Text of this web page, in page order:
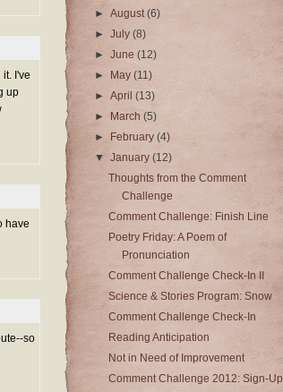
I've
up
have
so
►August(6)
►July(8)
►June(12)
►
May(11)
►April(13)
►
March(5)
►
February(4)
▼January(12)
Thoughts from the Comment
Challenge
Comment Challenge: Finish Line
Poetry Friday: A Poem of
Pronunciation
Comment Challenge Check-In II
Science & Stories Program: Snow
Comment Challenge Check-In
Reading Anticipation
Not in Need of Improvement
Comment Challenge 2012: Sign-Up